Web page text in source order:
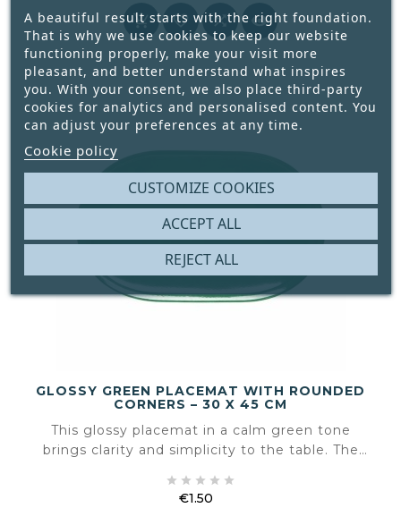
and more styled table arrangements.
   
GLOSSY GREEN PLACEMAT WITH ROUNDED
CORNERS – 30 X 45 CM
This glossy placemat in a calm green tone
brings clarity and simplicity to the table. The
neat look that feels both modern and timeless.
    
€1.50
A beautiful result starts with the right foundation.
That is why we use cookies to keep our website
functioning properly, make your visit more
pleasant, and better understand what inspires
you. With your consent, we also place third-party
cookies for analytics and personalised content. You
can adjust your preferences at any time.
Cookie policy
CUSTOMIZE COOKIES
REJECT ALL
ACCEPT ALL